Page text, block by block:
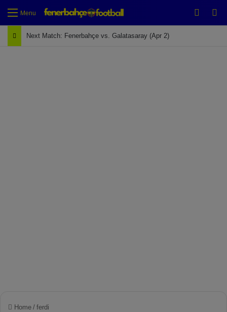
Menu
Next Match: Fenerbahçe vs. Galatasaray (Apr 2)
Home / ferdi